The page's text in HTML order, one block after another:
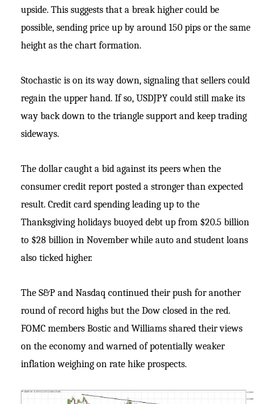
upside. This suggests that a break higher could be
possible, sending price up by around 150 pips or the same
height as the chart formation.
Stochastic is on its way down, signaling that sellers could
regain the upper hand. If so, USDJPY could still make its
way back down to the triangle support and keep trading
sideways.
The dollar caught a bid against its peers when the
consumer credit report posted a stronger than expected
result. Credit card spending leading up to the
Thanksgiving holidays buoyed debt up from $20.5 billion
to $28 billion in November while auto and student loans
also ticked higher.
The S&P and Nasdaq continued their push for another
round of record highs but the Dow closed in the red.
FOMC members Bostic and Williams shared their views
on the economy and warned of potentially weaker
inflation weighing on rate hike prospects.